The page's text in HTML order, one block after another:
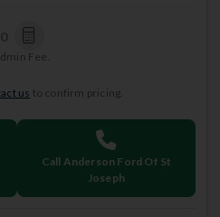
Fee.
us to confirm pricing.
Call Anderson Ford Of St
Joseph